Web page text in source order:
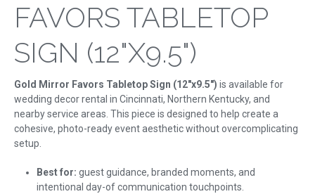
FAVORS TABLETOP
SIGN (12"X9.5")
Gold Mirror Favors Tabletop Sign (12"x9.5") is available for
wedding decor rental in Cincinnati, Northern Kentucky, and
nearby service areas. This piece is designed to help create a
cohesive, photo-ready event aesthetic without overcomplicating
setup.
Best for: guest guidance, branded moments, and
intentional day-of communication touchpoints.